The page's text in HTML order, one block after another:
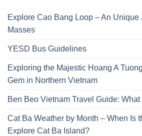
Explore Cao Bang Loop – An Unique
Masses
YESD Bus Guidelines
Exploring the Majestic Hoang A
Gem in Northern Vietnam
Ben Beo Vietnam Travel Guide:
Cat Ba Weather by Month – When Is
Explore Cat Ba Island?